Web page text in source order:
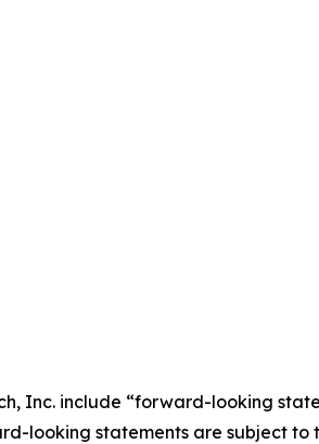
Inc. include “forward-looking
looking statements are subject to